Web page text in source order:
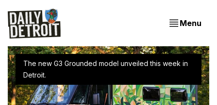
Menu
The new G3 Grounded model unveiled this week in
Detroit.